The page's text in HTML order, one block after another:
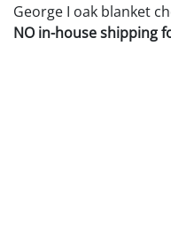
George I oak blanket
NO in-house shipping